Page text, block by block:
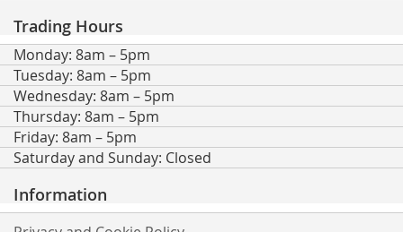
Trading Hours
Monday: 8am – 5pm
Tuesday: 8am – 5pm
Wednesday: 8am – 5pm
Thursday: 8am – 5pm
Friday: 8am – 5pm
Saturday and Sunday: Closed
Information